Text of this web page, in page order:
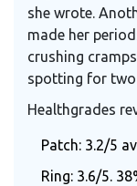
she wrote.
made her
crushing
spotting for two
Healthgrades
Patch: 3.2/5
Ring: 3.6/5.